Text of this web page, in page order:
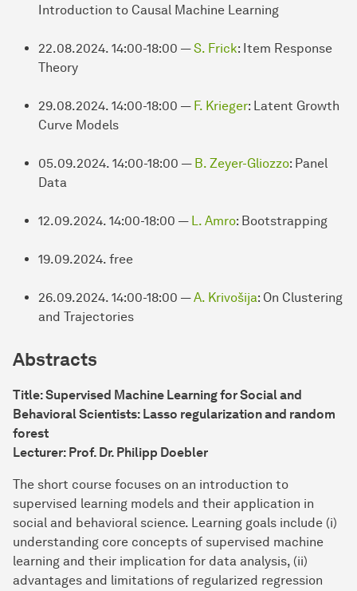
Introduction to Causal Machine Learning
22.08.2024. 14:00-18:00 —S. Frick: Item Response
Theory
29.08.2024. 14:00-18:00 — F. Krieger: Latent Growth
Curve Models
05.09.2024. 14:00-18:00 — B. Zeyer-Gliozzo: Panel
Data
12.09.2024. 14:00-18:00 — L. Amro: Bootstrapping
19.09.2024. free
26.09.2024. 14:00-18:00 —A. Krivošija: On Clustering
and Trajectories
Abstracts
Title: Supervised Machine Learning for Social and
Behavioral Scientists: Lasso regularization and random
forest
Lecturer: Prof. Dr. Philipp Doebler
The short course focuses on an introduction to
supervised learning models and their application in
social and behavioral science. Learning goals include (i)
understanding core concepts of supervised machine
learning and their implication for data analysis, (ii)
advantages and limitations of regularized regression